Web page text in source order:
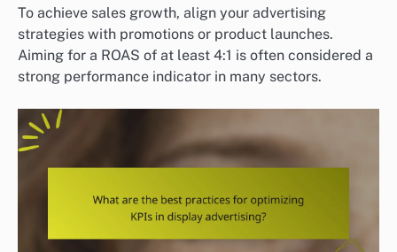
To achieve sales growth, align your advertising
strategies with promotions or product launches.
Aiming for a ROAS of at least 4:1 is often considered a
strong performance indicator in many sectors.